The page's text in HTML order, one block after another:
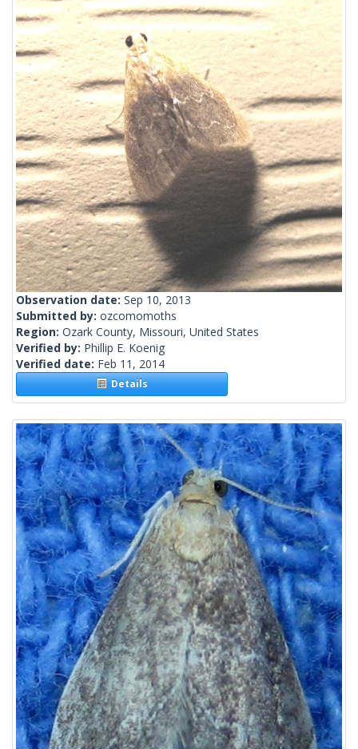
Observation date: Sep 10, 2013
Submitted by: ozcomomoths
Region: Ozark County, Missouri, United States
Verified by: Phillip E. Koenig
Verified date: Feb 11, 2014
Details